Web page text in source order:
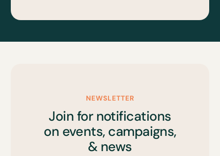
NEWSLETTER
Join for notifications
on events, campaigns,
& news